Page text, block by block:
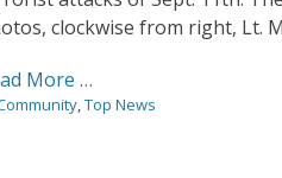
clockwise from right, Lt.
More …
,Top News